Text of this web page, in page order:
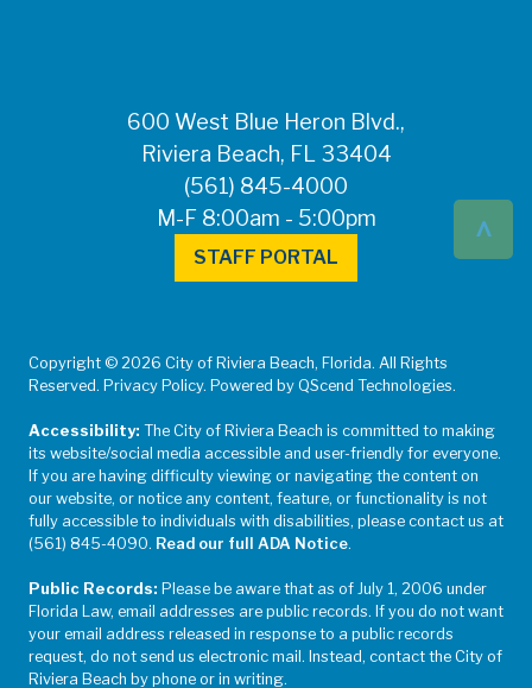
^
600 West Blue Heron Blvd.,
Riviera Beach, FL 33404
(561) 845-4000
M-F 8:00am - 5:00pm
STAFF PORTAL
Copyright © 2026 City of Riviera Beach, Florida. All Rights
Reserved. Privacy Policy. Powered by QScend Technologies.
Accessibility: The City of Riviera Beach is committed to making
its website/social media accessible and user-friendly for everyone.
If you are having difficulty viewing or navigating the content on
our website, or notice any content, feature, or functionality is not
fully accessible to individuals with disabilities, please contact us at
(561) 845-4090. Read our full ADA Notice.
Public Records: Please be aware that as of July 1, 2006 under
Florida Law, email addresses are public records. If you do not want
your email address released in response to a public records
request, do not send us electronic mail. Instead, contact the City of
Riviera Beach by phone or in writing.